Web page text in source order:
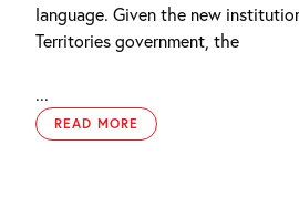
language. Given the new
Territories government, the
...
READ MORE